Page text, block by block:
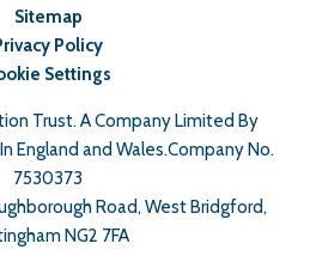
Sitemap
Policy
Settings
Trust. A Company Limited By
England and Wales.Company No.
7530373
Road, West Bridgford,
NG2 7FA